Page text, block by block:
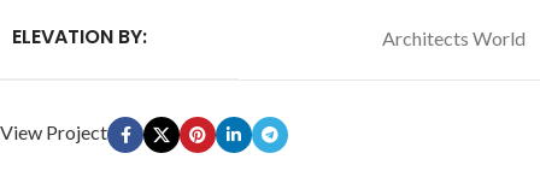
ELEVATION BY: Architects World
View Project